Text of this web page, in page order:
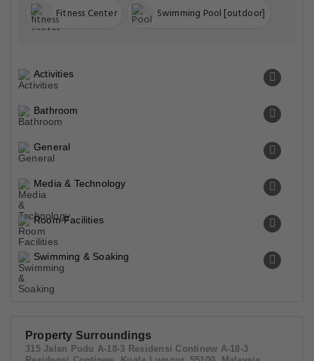
Fitness Center Swimming Pool [outdoor]
Activities
Bathroom
General
Media & Technology
Room Facilities
Swimming & Soaking
Property Surroundings
315 Jalan Pudu A-18-3 Residensi Continew A-18-3